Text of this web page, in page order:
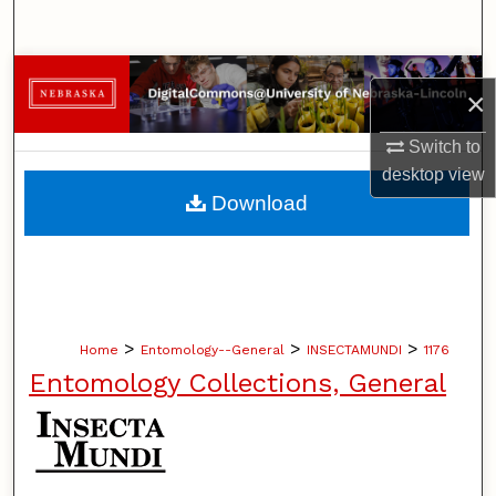
×
Switch to
desktopview
Browse Collections
My Account
About
Home > Entomology--General > INSECTAMUNDI > 1176
Entomology Collections, General
Download